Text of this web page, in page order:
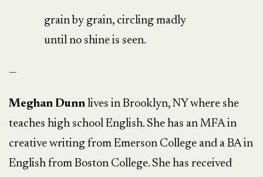
grain by grain, circling madly
until no shine is seen.
—
Meghan Dunn lives in Brooklyn, NY where she
teaches high school English. She has an MFA in
creative writing from Emerson College and a BA in
English from Boston College. She has received